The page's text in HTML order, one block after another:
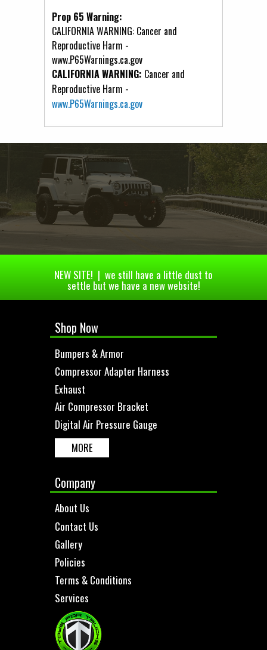
Prop 65 Warning:
CALIFORNIA WARNING: Cancer and
Reproductive Harm -
www.P65Warnings.ca.gov
CALIFORNIA WARNING: Cancer and
Reproductive Harm -
www.P65Warnings.ca.gov
NEW SITE! | we still have a little dust to
settle but we have a new website!
Shop Now
Bumpers & Armor
Compressor Adapter Harness
Exhaust
Air Compressor Bracket
Digital Air Pressure Gauge
MORE
Company
About Us
Contact Us
Gallery
Policies
Terms & Conditions
Services